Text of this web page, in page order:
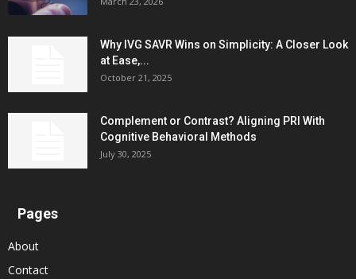
Why IVG SAVR Wins on Simplicity: A Closer Look
at Ease,...
October 21, 2025
Complement or Contrast? Aligning PRI With
Cognitive Behavioral Methods
July 30, 2025
Pages
About
Contact